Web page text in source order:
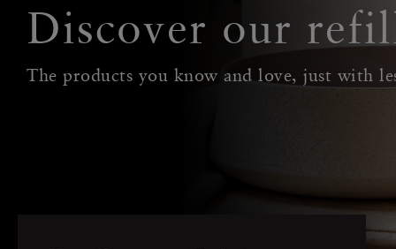
Discover our
The products you know and love, just with